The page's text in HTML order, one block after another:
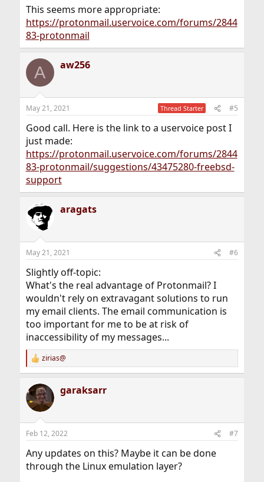
This seems more appropriate:
https://protonmail.uservoice.com/forums/2844
83-protonmail
A aw256
May 21, 2021 Thread Starter #5
Good call. Here is the link to a uservoice post I
just made:
https://protonmail.uservoice.com/forums/2844
83-protonmail/suggestions/43475280-freebsd-
support
aragats
May 21, 2021 #6
Slightly off-topic:
What's the real advantage of Protonmail? I
wouldn't rely on extravagant solutions to run
my email clients. The email communication is
too important for me to be at risk of
inaccessibility of my messages...
R
e
c
t
i
s
zirias@
garaksarr
Feb 12, 2022 #7
Any updates on this? Maybe it can be done
through the Linux emulation layer?